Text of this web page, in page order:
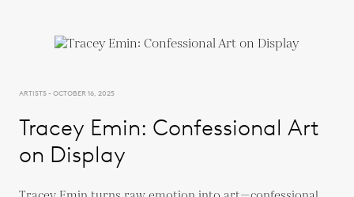
ARTISTS - OCTOBER 16, 2025
Tracey Emin: Confessional Art
on Display